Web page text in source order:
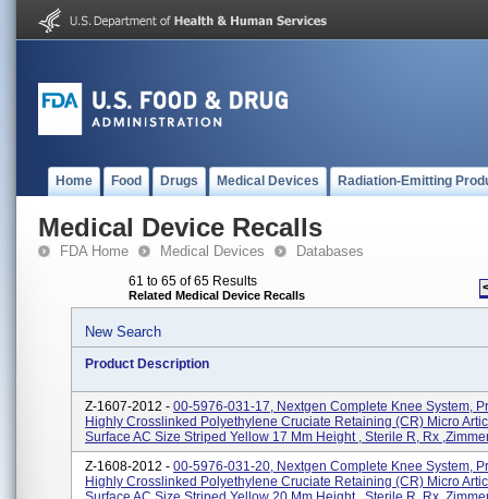
Home Food Drugs Medical Devices Radiation-Emitting
Medical Device Recalls
FDA Home Medical Devices Databases
61 to 65 of 65 Results
Related Medical Device Recalls
New Search
Product Description
Z-1607-2012 - 00-5976-031-17, Nextgen Complete Knee System,
Highly Crosslinked Polyethylene Cruciate Retaining (CR) Micro
Surface AC Size Striped Yellow 17 Mm Height , Sterile R, Rx
Z-1608-2012 - 00-5976-031-20, Nextgen Complete Knee System,
Highly Crosslinked Polyethylene Cruciate Retaining (CR) Micro